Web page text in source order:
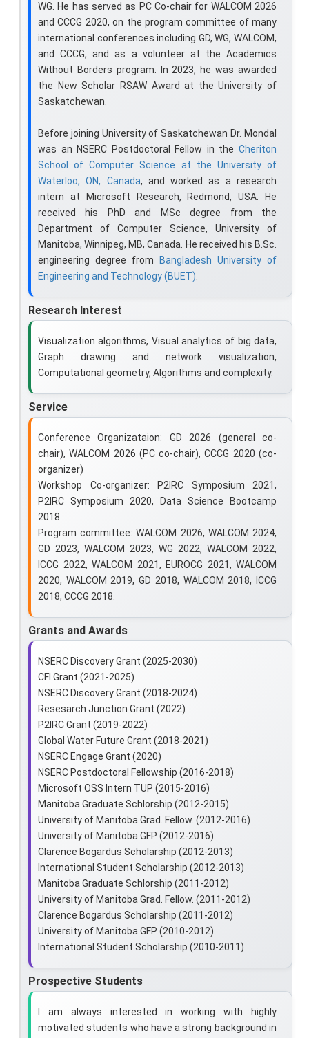
WG. He has served as PC Co-chair for WALCOM 2026
and CCCG 2020, on the program committee of many
international conferences including GD, WG, WALCOM,
and CCCG, and as a volunteer at the Academics
Without Borders program. In 2023, he was awarded
the New Scholar RSAW Award at the University of
Saskatchewan.
Before joining University of Saskatchewan Dr. Mondal
was an NSERC Postdoctoral Fellow in the Cheriton
School of Computer Science at the University of
Waterloo, ON, Canada, and worked as a research
intern at Microsoft Research, Redmond, USA. He
received his PhD and MSc degree from the
Department of Computer Science, University of
Manitoba, Winnipeg, MB, Canada. He received his B.Sc.
engineering degree from
Bangladesh University of
Engineering and Technology (BUET)
Research Interest
Visualization algorithms, Visual analytics of big data,
Graph drawing and network visualization,
Computational geometry, Algorithms and complexity.
Service
Conference Organizataion: GD 2026 (general co-
chair), WALCOM 2026 (PC co-chair), CCCG 2020 (co-
organizer)
Workshop Co-organizer: P2IRC Symposium 2021,
P2IRC Symposium 2020, Data Science Bootcamp
2018
Program committee: WALCOM 2026, WALCOM 2024,
GD 2023, WALCOM 2023, WG 2022, WALCOM 2022,
ICCG 2022, WALCOM 2021, EUROCG 2021, WALCOM
2020, WALCOM 2019, GD 2018, WALCOM 2018, ICCG
2018, CCCG 2018.
Grants and Awards
NSERC Discovery Grant (2025-2030)
CFI Grant (2021-2025)
NSERC Discovery Grant (2018-2024)
Resesarch Junction Grant (2022)
P2IRC Grant (2019-2022)
Global Water Future Grant (2018-2021)
NSERC Engage Grant (2020)
NSERC Postdoctoral Fellowship (2016-2018)
Microsoft OSS Intern TUP (2015-2016)
Manitoba Graduate Schlorship (2012-2015)
University of Manitoba Grad. Fellow. (2012-2016)
University of Manitoba GFP (2012-2016)
Clarence Bogardus Scholarship (2012-2013)
International Student Scholarship (2012-2013)
Manitoba Graduate Schlorship (2011-2012)
University of Manitoba Grad. Fellow. (2011-2012)
Clarence Bogardus Scholarship (2011-2012)
University of Manitoba GFP (2010-2012)
International Student Scholarship (2010-2011)
Prospective Students
I am always interested in working with highly
motivated students who have a strong background in